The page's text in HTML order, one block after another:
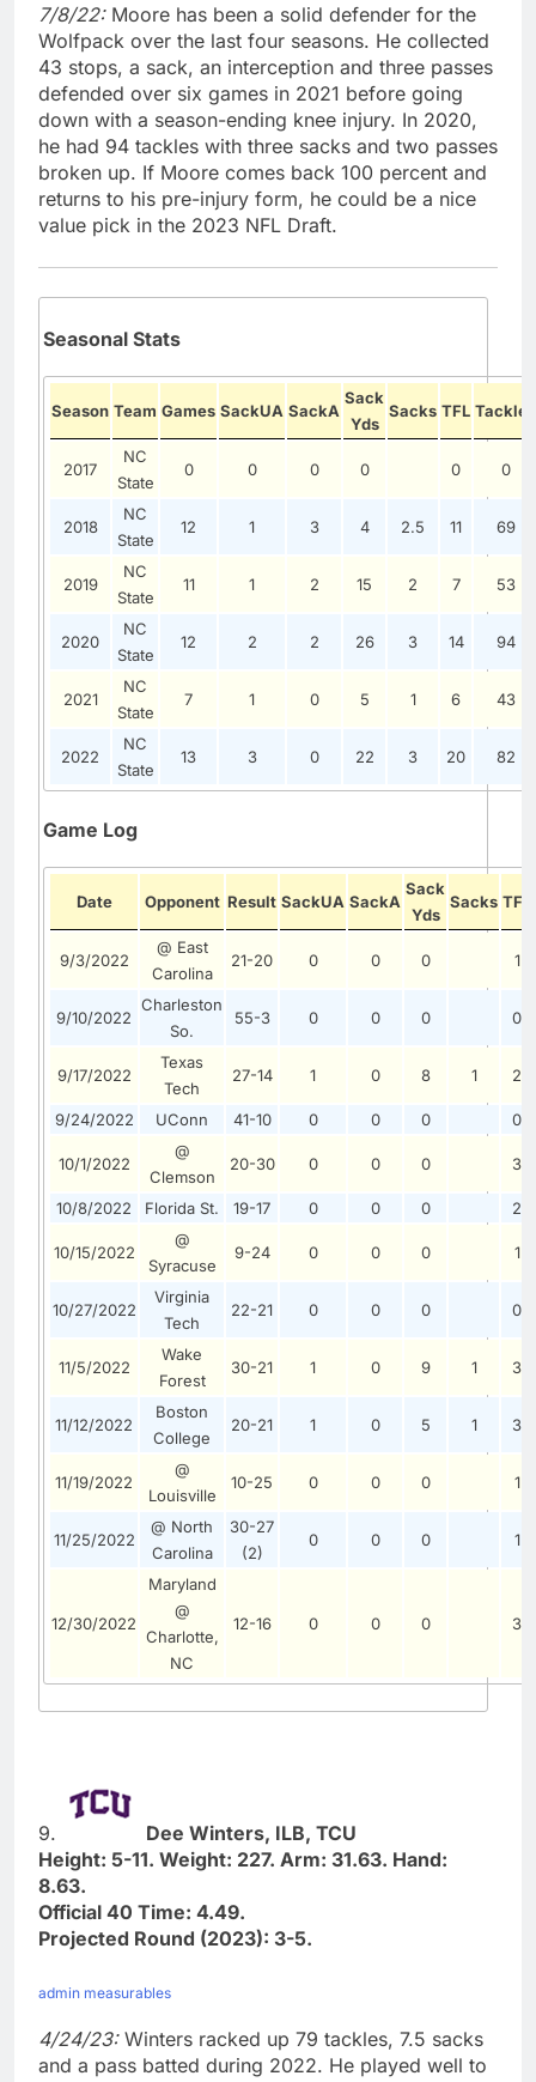
7/8/22:Moore has been a solid defender for the
Wolfpack over the last four seasons. He collected
43 stops, a sack, an interception and three passes
defended over six games in 2021 before going
down with a season-ending knee injury. In 2020,
he had 94 tackles with three sacks and two passes
broken up. If Moore comes back 100 percent and
returns to his pre-injury form, he could be a nice
value pick in the 2023 NFL Draft.
Seasonal Stats
Season Team Games SackUA SackA
Sack
Yds
Sacks TFL Tackles
2017
NC
State
0 0 0 0 0 0
2018
NC
State
12 1 3 4 2.5 11 69
2019
NC
State
11 1 2 15 2 7 53
2020
NC
State
12 2 2 26 3 14 94
2021
NC
State
7 1 0 5 1 6 43
2022
NC
State
13 3 0 22 3 20 82
Game Log
Date Opponent Result SackUA SackA
Sack
Yds
Sacks TFL
9/3/2022
@ East
Carolina
21-20 0 0 0 1
9/10/2022
Charleston
So.
55-3 0 0 0 0
9/17/2022
Texas
Tech
27-14 1 0 8 1 2
9/24/2022 UConn 41-10 0 0 0 0
10/1/2022
@
Clemson
20-30 0 0 0 3
10/8/2022 Florida St. 19-17 0 0 0 2
10/15/2022
@
Syracuse
9-24 0 0 0 1
10/27/2022
Virginia
Tech
22-21 0 0 0 0
11/5/2022
Wake
Forest
30-21 1 0 9 1 3
11/12/2022
Boston
College
20-21 1 0 5 1 3
11/19/2022
@
Louisville
10-25 0 0 0 1
11/25/2022
@ North
Carolina
30-27
(2)
0 0 0 1
12/30/2022
Maryland
@
Charlotte,
NC
12-16 0 0 0 3
9.
Dee Winters, ILB, TCU
Height: 5-11. Weight: 227. Arm: 31.63. Hand:
8.63.
Official 40 Time: 4.49.
Projected Round (2023): 3-5.
admin measurables
4/24/23:Winters racked up 79 tackles, 7.5 sacks
and a pass batted during 2022. He played well to